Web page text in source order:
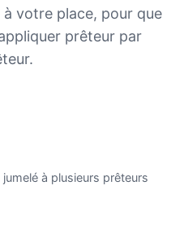
votre place, pour que
prêteur par
à plusieurs prêteurs